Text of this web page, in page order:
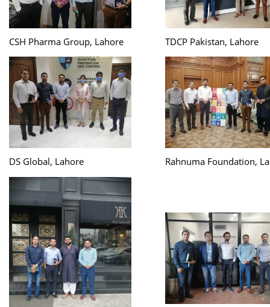
CSH Pharma Group, Lahore TDCP Pakistan, Lahore
DS Global, Lahore Rahnuma Foundation,